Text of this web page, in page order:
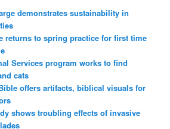
demonstrates sustainability in
returns to spring practice for first time
Services program works to find
cats
offers artifacts, biblical visuals for
shows troubling effects of invasive